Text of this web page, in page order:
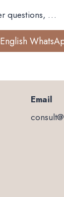
questions, …
Email